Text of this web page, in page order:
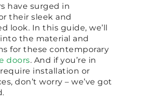
have surged in
their sleek and
look. In this guide, we’ll
the material and
for these contemporary
doors. And if you’re in
installation or
don’t worry – we’ve got